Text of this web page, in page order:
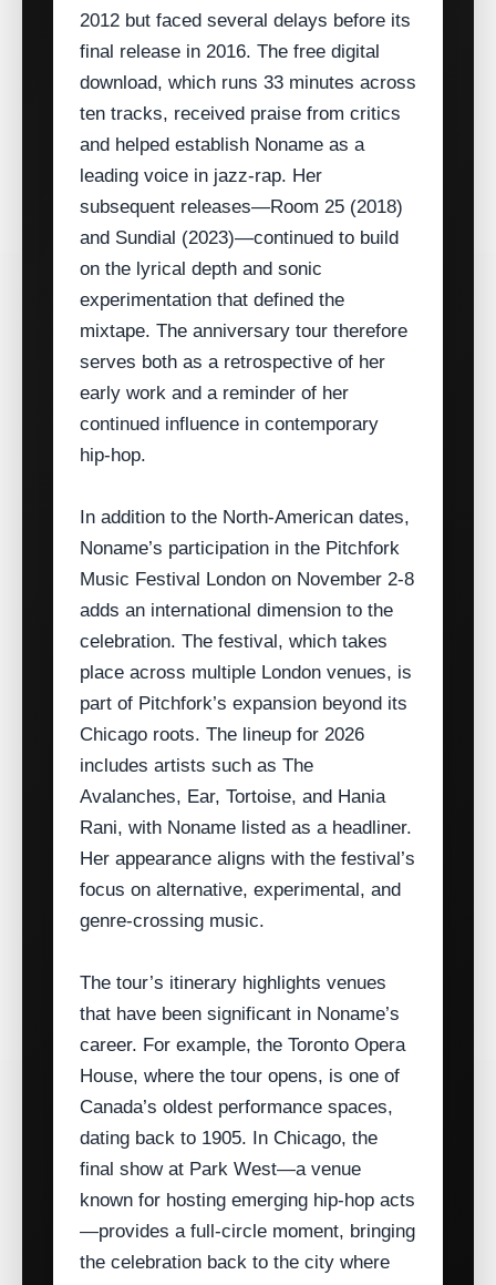
2012 but faced several delays before its
final release in 2016. The free digital
download, which runs 33 minutes across
ten tracks, received praise from critics
and helped establish Noname as a
leading voice in jazz‑rap. Her
subsequent releases—Room 25 (2018)
and Sundial (2023)—continued to build
on the lyrical depth and sonic
experimentation that defined the
mixtape. The anniversary tour therefore
serves both as a retrospective of her
early work and a reminder of her
continued influence in contemporary
hip‑hop.
In addition to the North‑American dates,
Noname’s participation in the Pitchfork
Music Festival London on November 2‑8
adds an international dimension to the
celebration. The festival, which takes
place across multiple London venues, is
part of Pitchfork’s expansion beyond its
Chicago roots. The lineup for 2026
includes artists such as The
Avalanches, Ear, Tortoise, and Hania
Rani, with Noname listed as a headliner.
Her appearance aligns with the festival’s
focus on alternative, experimental, and
genre‑crossing music.
The tour’s itinerary highlights venues
that have been significant in Noname’s
career. For example, the Toronto Opera
House, where the tour opens, is one of
Canada’s oldest performance spaces,
dating back to 1905. In Chicago, the
final show at Park West—a venue
known for hosting emerging hip‑hop acts
—provides a full-circle moment, bringing
the celebration back to the city where